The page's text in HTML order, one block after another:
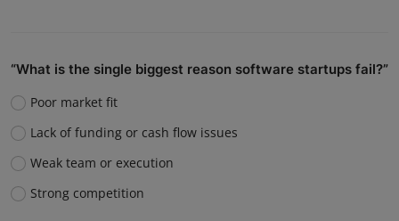
“What is the single biggest reason software startups fail?”
Poor market fit
Lack of funding or cash flow issues
Weak team or execution
Strong competition